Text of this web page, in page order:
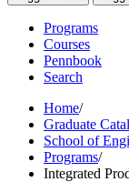
Programs
Courses
Pennbook
Search
Home/
Graduate
School of
Programs/
Integrated